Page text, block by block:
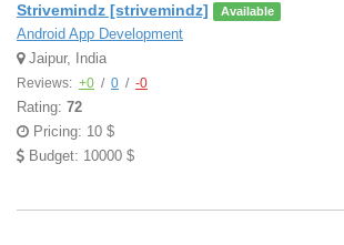
Strivemindz [strivemindz] Available
Android App Development
Jaipur, India
Reviews: +0 / 0 / -0
Rating: 72
Pricing: 10 $
Budget: 10000 $